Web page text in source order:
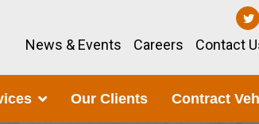
News & Events Careers Contact
Our Clients Contract